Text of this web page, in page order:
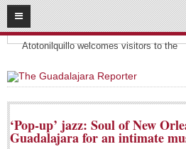
08 07
2026
Headlines:
Atotonilquillo welcomes visitors to the
SUBSCRIBE
HOME
CONTRIBUTE!
‘Pop-up’ jazz: Soul of New
Guadalajara for an intimate